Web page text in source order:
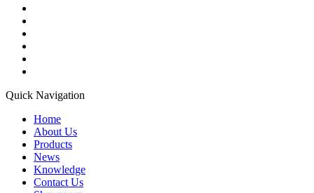
Quick Navigation
Home
About Us
Products
News
Knowledge
Contact Us